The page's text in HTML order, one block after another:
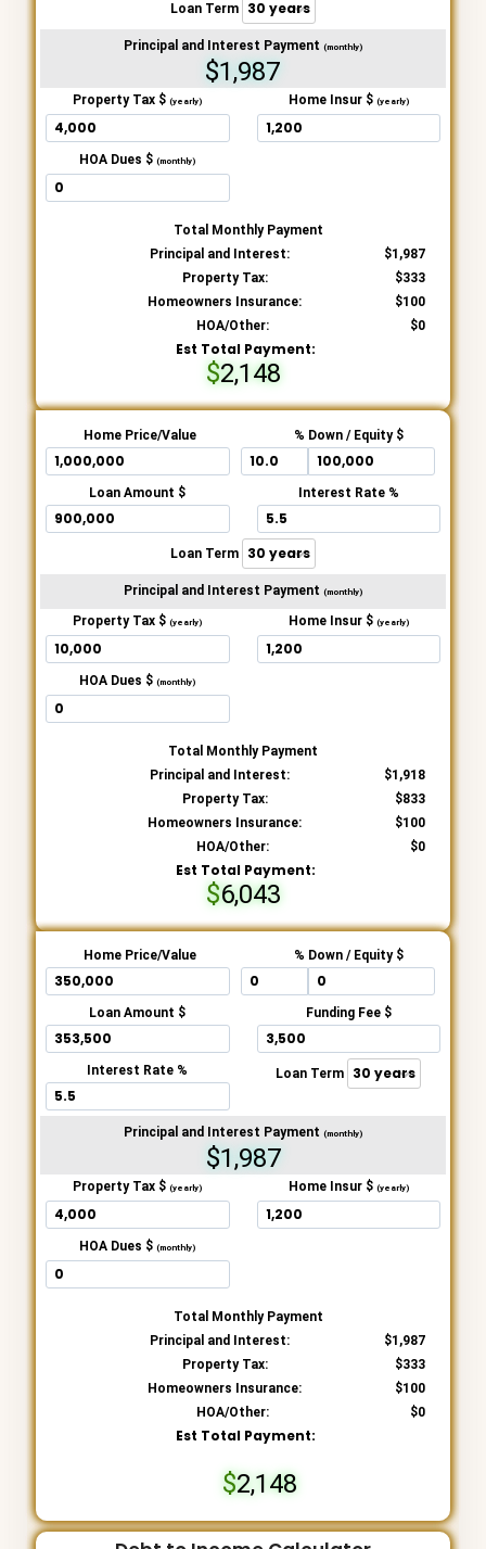
Loan Term
Principal and Interest Payment (monthly)
$1,987
Property Tax $(yearly) Home Insur $ (yearly)
HOA Dues $(monthly)
Total Monthly Payment
Principal and Interest:
1,987
Property Tax:
333
Homeowners Insurance:
100
HOA/Other:
0
Est Total Payment:
2,148
Home Price/Value % Down / Equity $
Loan Amount $ Interest Rate %
Loan Term
Principal and Interest Payment (monthly)
Property Tax $(yearly) Home Insur $ (yearly)
HOA Dues $(monthly)
Total Monthly Payment
Principal and Interest:
1,918
Property Tax:
833
Homeowners Insurance:
100
HOA/Other:
0
Est Total Payment:
6,043
Home Price/Value % Down / Equity $
Loan Amount $ Funding Fee $
Interest Rate % Loan Term
Principal and Interest Payment (monthly)
$1,987
Property Tax $(yearly) Home Insur $ (yearly)
HOA Dues $(monthly)
Total Monthly Payment
Principal and Interest:
1,987
Property Tax:
333
Homeowners Insurance:
100
HOA/Other:
0
Est Total Payment:
2,148